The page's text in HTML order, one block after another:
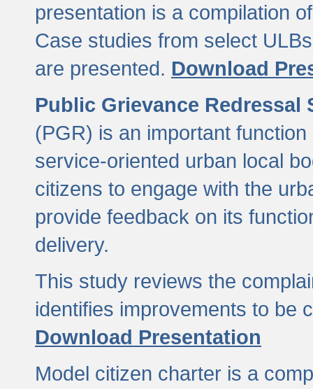
presentation is a compilation
Case studies from select
are presented. Download
Public Grievance Redressal
(PGR) is an important
service-oriented urban local
citizens to engage with the
provide feedback on its
delivery.
This study reviews the
identifies improvements to be
Download Presentation
Model citizen charter is a